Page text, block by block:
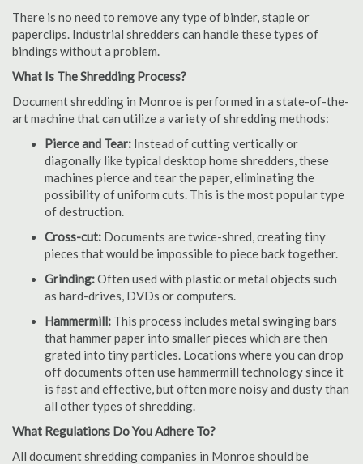
There is no need to remove any type of binder, staple or
paperclips. Industrial shredders can handle these types of
bindings without a problem.
What Is The Shredding Process?
Document shredding in Monroe is performed in a state-of-the-
art machine that can utilize a variety of shredding methods:
Pierce and Tear: Instead of cutting vertically or
diagonally like typical desktop home shredders, these
machines pierce and tear the paper, eliminating the
possibility of uniform cuts. This is the most popular type
of destruction.
Cross-cut: Documents are twice-shred, creating tiny
pieces that would be impossible to piece back together.
Grinding:Often used with plastic or metal objects such
as hard-drives, DVDs or computers.
Hammermill: This process includes metal swinging bars
that hammer paper into smaller pieces which are then
grated into tiny particles. Locations where you can drop
off documents often use hammermill technology since it
is fast and effective, but often more noisy and dusty than
all other types of shredding.
What Regulations Do You Adhere To?
All document shredding companies in Monroe should be